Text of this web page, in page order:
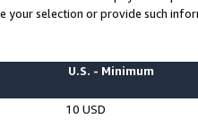
your selection or provide such
U.S. - Minimum
10 USD